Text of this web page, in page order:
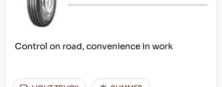
Control on road, convenience in work